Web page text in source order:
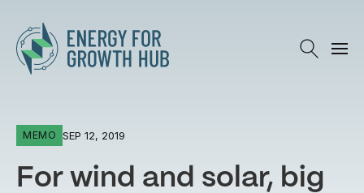
Energy for Growth Hub
MEMO SEP 12, 2019
For wind and solar, big